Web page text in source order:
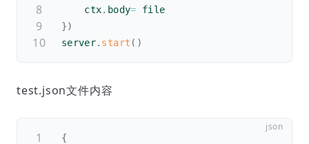
    ctx
. body= file
})
server. start ( )
test.json文件内容
{